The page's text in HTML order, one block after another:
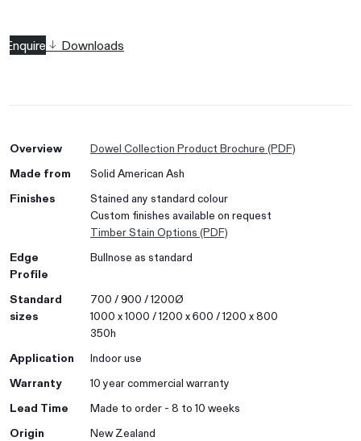
Enquire Downloads
Overview
Dowel Collection Product Brochure (PDF)
Made from
Solid American Ash
Finishes
Stained any standard colour
Custom finishes available on request
Timber Stain Options (PDF)
Edge
Profile
Bullnose as standard
Standard
sizes
700 / 900 / 1200Ø
1000 x 1000 / 1200 x 600 / 1200 x 800
350h
Application
Indoor use
Warranty
10 year commercial warranty
Lead Time
Made to order - 8 to 10 weeks
Origin
New Zealand